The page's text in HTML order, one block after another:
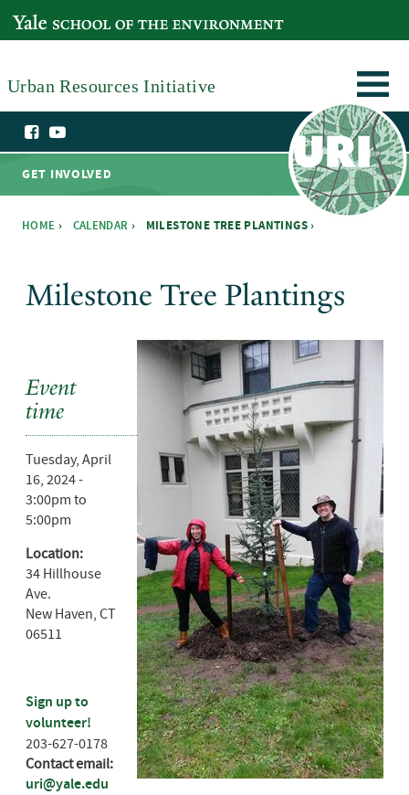
YALE SCHOOL OF THE ENVIRONMENT
Urban Resources Initiative
GET INVOLVED
HOME › CALENDAR › MILESTONE TREE PLANTINGS ›
Milestone Tree Plantings
Event
time
Tuesday, April
16, 2024 -
3:00pm to
5:00pm
Location:
34 Hillhouse
Ave.
New Haven, CT
06511
Sign up to
volunteer!
203-627-0178
Contact email:
uri@yale.edu